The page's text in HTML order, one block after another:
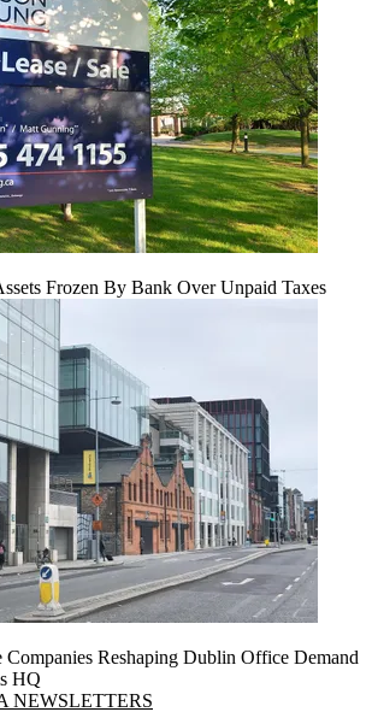
Frozen By Bank Over Unpaid Taxes
Reshaping Dublin Office Demand
HQ
NEWSLETTERS